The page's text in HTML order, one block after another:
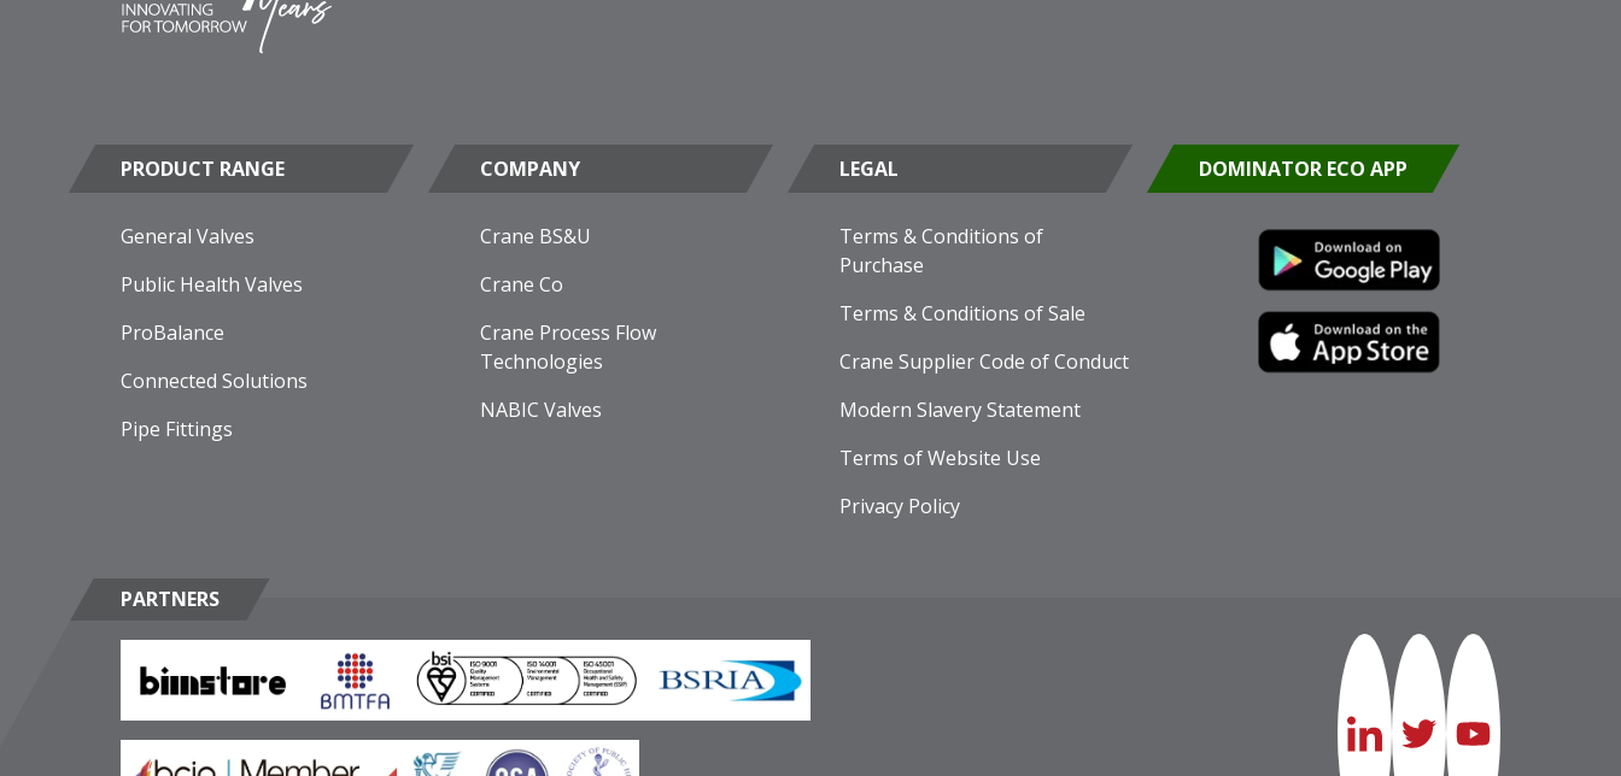
PRODUCT RANGE
General Valves
Public Health Valves
ProBalance
Connected Solutions
Pipe Fittings
COMPANY
Crane BS&U
Crane Co
Crane Process Flow
Technologies
NABIC Valves
LEGAL
Terms & Conditions of
Purchase
Terms & Conditions of Sale
Crane Supplier Code of Conduct
Modern Slavery Statement
Terms of Website Use
Privacy Policy
DOMINATOR ECO APP
PARTNERS